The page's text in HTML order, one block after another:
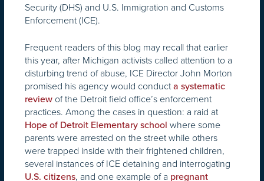
Security (DHS) and U.S. Immigration and Customs
Enforcement (ICE).
Frequent readers of this blog may recall that earlier
this year, after Michigan activists called attention to a
disturbing trend of abuse, ICE Director John Morton
promised his agency would conducta systematic
review of the Detroit field office’s enforcement
practices. Among the cases in question: a raid at
Hope of Detroit Elementary school where some
parents were arrested on the street while others
were trapped inside with their frightened children,
several instances of ICE detaining and interrogating
U.S. citizens, and one example of a pregnant